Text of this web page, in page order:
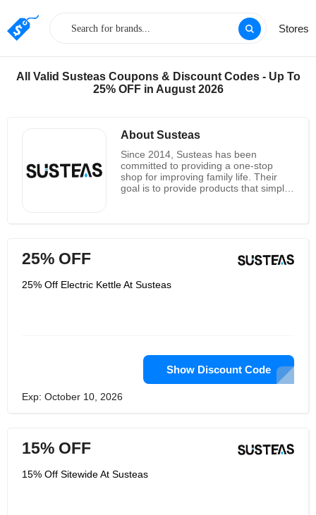
Stores
All Valid Susteas Coupons & Discount Codes - Up To
25% OFF in August 2026
About Susteas
Since 2014, Susteas has been
committed to providing a one-stop
shop for improving family life. Their
goal is to provide products that simplify
their beloved products by allowing
everyone in the family to live a simple
their other brands. The Susteas
better home by making every product
as eco-friendly as possible.
25% OFF
25% Off Electric Kettle At Susteas
Show Discount Code
Exp: October 10, 2026
15% OFF
15% Off Sitewide At Susteas